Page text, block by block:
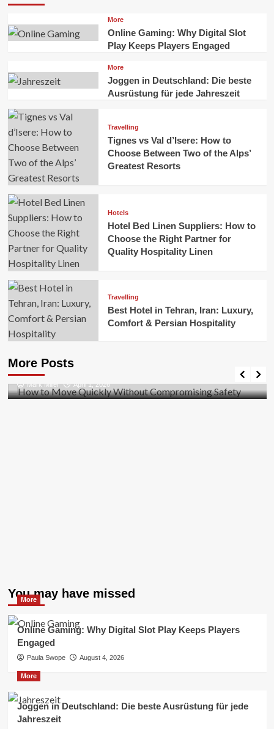
More
Online Gaming: Why Digital Slot
Play Keeps Players Engaged
More
Joggen in Deutschland: Die beste
Ausrüstung für jede Jahreszeit
Travelling
Tignes vs Val d’Isere: How to
Choose Between Two of the Alps’
Greatest Resorts
Hotels
Hotel Bed Linen Suppliers: How to
Choose the Right Partner for
Quality Hospitality Linen
Travelling
Best Hotel in Tehran, Iran: Luxury,
Comfort & Persian Hospitality
More Posts
Business
Safety
Mark Miller April 1, 2026
You may have missed
More
Online Gaming: Why Digital Slot Play Keeps Players
Engaged
Paula Swope August 4, 2026
More
Joggen in Deutschland: Die beste Ausrüstung für jede
Jahreszeit